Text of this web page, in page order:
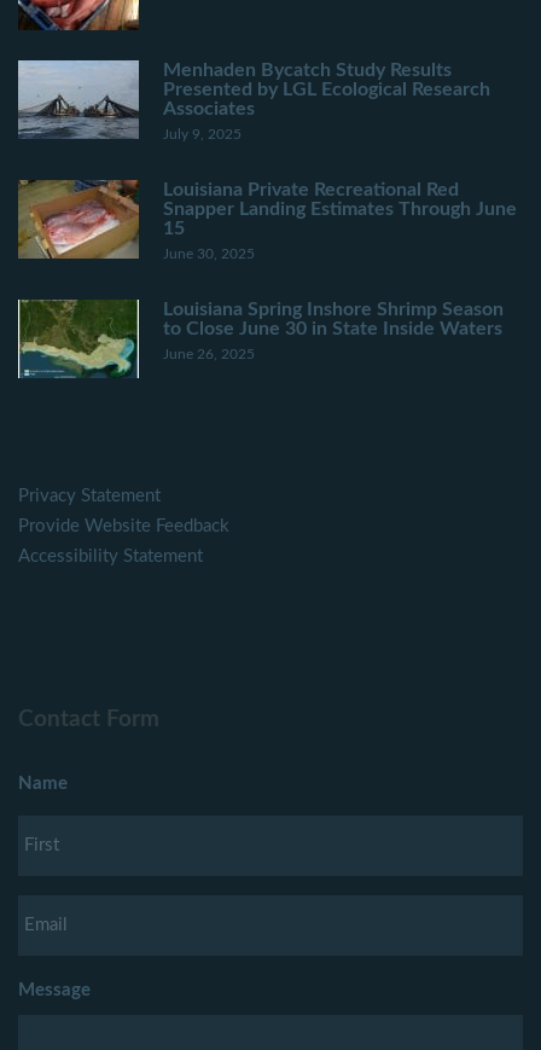
Menhaden Bycatch Study Results
Presented by LGL Ecological Research
Associates
July 9, 2025
Louisiana Private Recreational Red
Snapper Landing Estimates Through June
15
June 30, 2025
Louisiana Spring Inshore Shrimp Season
to Close June 30 in State Inside Waters
June 26, 2025
Privacy Statement
Provide Website Feedback
Accessibility Statement
Contact Form
Name
Message